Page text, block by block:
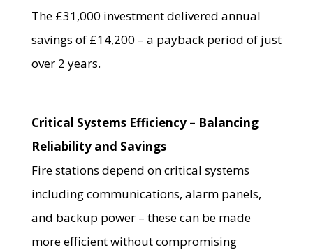
The £31,000 investment delivered annual
savings of £14,200 – a payback period of just
over 2 years.
Critical Systems Efficiency – Balancing
Reliability and Savings
Fire stations depend on critical systems
including communications, alarm panels,
and backup power – these can be made
more efficient without compromising